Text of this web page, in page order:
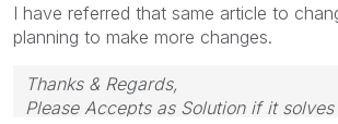
I have referred that same article to
planning to make more changes.
Thanks & Regards,
Please Accepts as Solution if it